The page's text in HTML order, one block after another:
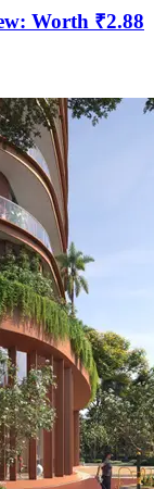
Worth ₹2.88